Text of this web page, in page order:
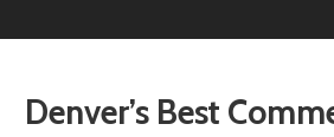
Denver’s Best